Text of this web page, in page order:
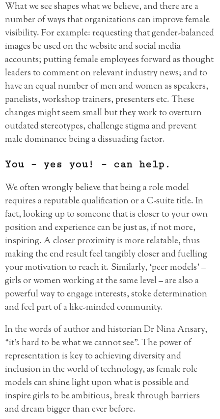
What we see shapes what we believe, and there are a
number of ways that organizations can improve female
visibility. For example: requesting that gender-balanced
images be used on the website and social media
accounts; putting female employees forward as thought
leaders to comment on relevant industry news; and to
have an equal number of men and women as speakers,
panelists, workshop trainers, presenters etc. These
changes might seem small but they work to overturn
outdated stereotypes, challenge stigma and prevent
male dominance being a dissuading factor.
You – yes you! – can help.
We often wrongly believe that being a role model
requires a reputable qualification or a C-suite title. In
fact, looking up to someone that is closer to your own
position and experience can be just as, if not more,
inspiring. A closer proximity is more relatable, thus
making the end result feel tangibly closer and fuelling
your motivation to reach it. Similarly, ‘peer models’ –
girls or women working at the same level – are also a
powerful way to engage interests, stoke determination
and feel part of a like-minded community.
In the words of author and historian Dr Nina Ansary,
“it’s hard to be what we cannot see”. The power of
representation is key to achieving diversity and
inclusion in the world of technology, as female role
models can shine light upon what is possible and
inspire girls to be ambitious, break through barriers
and dream bigger than ever before.